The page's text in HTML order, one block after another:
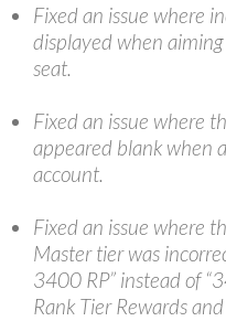
Fixed an issue where
displayed when
seat.
Fixed an issue where
appeared blank when
account.
Fixed an issue where
Master tier was
3400 RP” instead of
Rank Tier Rewards